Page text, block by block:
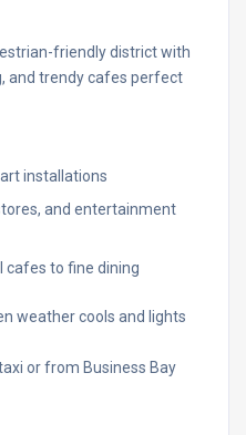
friendly district with
and trendy cafes perfect
installations
and entertainment
cafes to fine dining
weather cools and lights
or from Business Bay